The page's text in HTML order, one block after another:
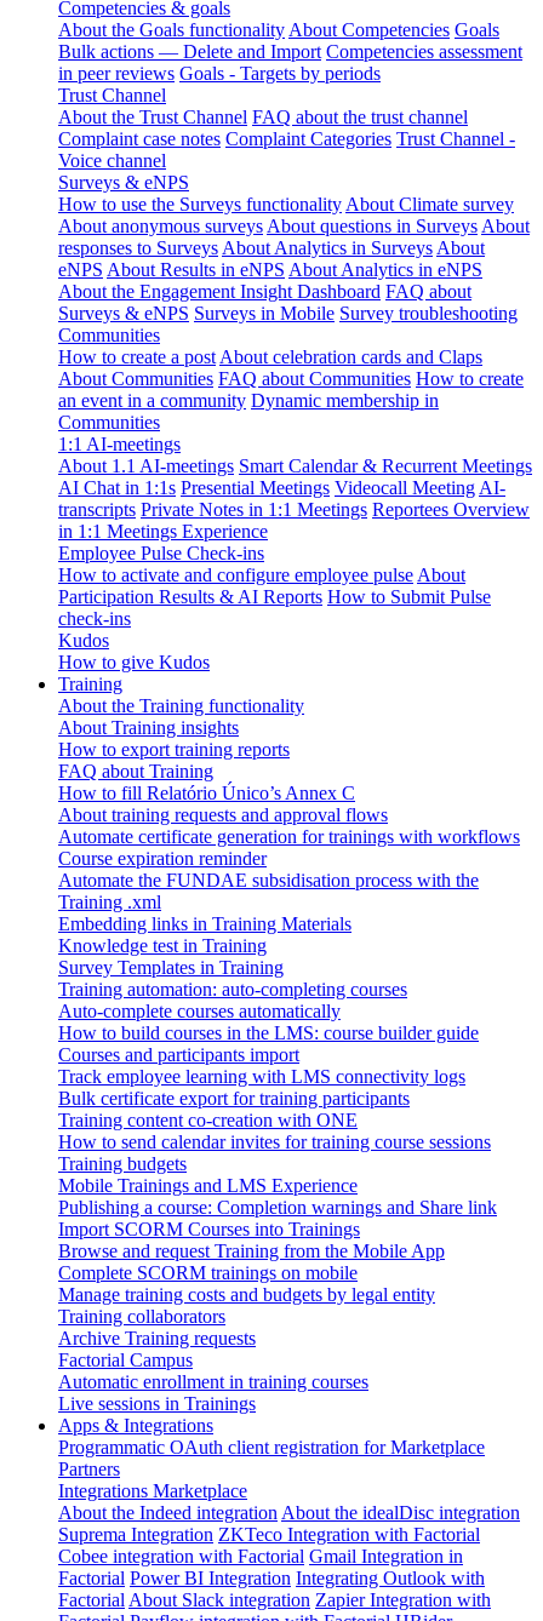
Competencies & goals
About the Goals functionality About Competencies Goals
Bulk actions — Delete and Import Competencies assessment
in peer reviews Goals - Targets by periods
Trust Channel
About the Trust Channel FAQ about the trust channel
Complaint case notes Complaint Categories Trust Channel -
Voice channel
Surveys & eNPS
How to use the Surveys functionality About Climate survey
About anonymous surveys About questions in Surveys About
responses to Surveys About Analytics in Surveys About
eNPS About Results in eNPS About Analytics in eNPS
About the Engagement Insight Dashboard FAQ about
Surveys & eNPS Surveys in Mobile Survey troubleshooting
Communities
How to create a post About celebration cards and Claps
About Communities FAQ about Communities How to create
an event in a community Dynamic membership in
Communities
1:1 AI-meetings
About 1.1 AI-meetings Smart Calendar & Recurrent Meetings
AI Chat in 1:1s Presential Meetings Videocall Meeting AI-
transcripts Private Notes in 1:1 Meetings Reportees Overview
in 1:1 Meetings Experience
Employee Pulse Check-ins
How to activate and configure employee pulse About
Participation Results & AI Reports How to Submit Pulse
check-ins
Kudos
How to give Kudos
Training
About the Training functionality
About Training insights
How to export training reports
FAQ about Training
How to fill Relatório Único’s Annex C
About training requests and approval flows
Automate certificate generation for trainings with workflows
Course expiration reminder
Automate the FUNDAE subsidisation process with the
Training .xml
Embedding links in Training Materials
Knowledge test in Training
Survey Templates in Training
Training automation: auto-completing courses
Auto-complete courses automatically
How to build courses in the LMS: course builder guide
Courses and participants import
Track employee learning with LMS connectivity logs
Bulk certificate export for training participants
Training content co-creation with ONE
How to send calendar invites for training course sessions
Training budgets
Mobile Trainings and LMS Experience
Publishing a course: Completion warnings and Share link
Import SCORM Courses into Trainings
Browse and request Training from the Mobile App
Complete SCORM trainings on mobile
Manage training costs and budgets by legal entity
Training collaborators
Archive Training requests
Factorial Campus
Automatic enrollment in training courses
Live sessions in Trainings
Apps & Integrations
Programmatic OAuth client registration for Marketplace
Partners
Integrations Marketplace
About the Indeed integration About the idealDisc integration
Suprema Integration ZKTeco Integration with Factorial
Cobee integration with Factorial Gmail Integration in
Factorial Power BI Integration Integrating Outlook with
Factorial About Slack integration Zapier Integration with